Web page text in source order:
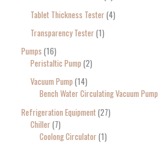
Tablet Thickness Tester 4
Transparency Tester 1
Pumps 16
Peristaltic Pump 2
Vacuum Pump 14
Bench Water Circulating Vacuum Pump
Refrigeration Equipment 27
Chiller 7
Coolong Circulator 1